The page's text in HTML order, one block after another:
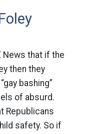
News that if the
then they
bashing”
of absurd.
Republicans
safety. So if